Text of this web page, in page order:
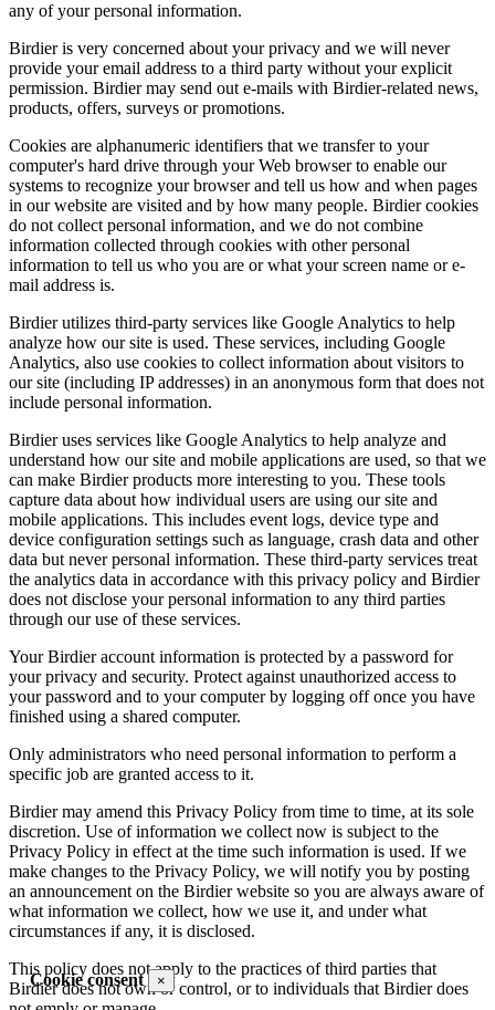
Cookie consent ×
any of your personal information.
Birdier is very concerned about your privacy and we will never
provide your email address to a third party without your explicit
permission. Birdier may send out e-mails with Birdier-related news,
products, offers, surveys or promotions.
Cookies are alphanumeric identifiers that we transfer to your
computer's hard drive through your Web browser to enable our
systems to recognize your browser and tell us how and when pages
in our website are visited and by how many people. Birdier cookies
do not collect personal information, and we do not combine
information collected through cookies with other personal
information to tell us who you are or what your screen name or e-
mail address is.
Birdier utilizes third-party services like Google Analytics to help
analyze how our site is used. These services, including Google
Analytics, also use cookies to collect information about visitors to
our site (including IP addresses) in an anonymous form that does not
include personal information.
Birdier uses services like Google Analytics to help analyze and
understand how our site and mobile applications are used, so that we
can make Birdier products more interesting to you. These tools
capture data about how individual users are using our site and
mobile applications. This includes event logs, device type and
device configuration settings such as language, crash data and other
data but never personal information. These third-party services treat
the analytics data in accordance with this privacy policy and Birdier
does not disclose your personal information to any third parties
through our use of these services.
Your Birdier account information is protected by a password for
your privacy and security. Protect against unauthorized access to
your password and to your computer by logging off once you have
finished using a shared computer.
Only administrators who need personal information to perform a
specific job are granted access to it.
Birdier may amend this Privacy Policy from time to time, at its sole
discretion. Use of information we collect now is subject to the
Privacy Policy in effect at the time such information is used. If we
make changes to the Privacy Policy, we will notify you by posting
an announcement on the Birdier website so you are always aware of
what information we collect, how we use it, and under what
circumstances if any, it is disclosed.
This policy does not apply to the practices of third parties that
Birdier does not own or control, or to individuals that Birdier does